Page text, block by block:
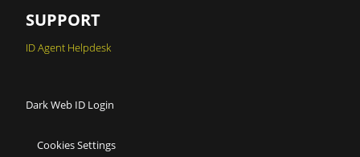
SUPPORT
ID Agent Helpdesk
Dark Web ID Login
Cookies Settings